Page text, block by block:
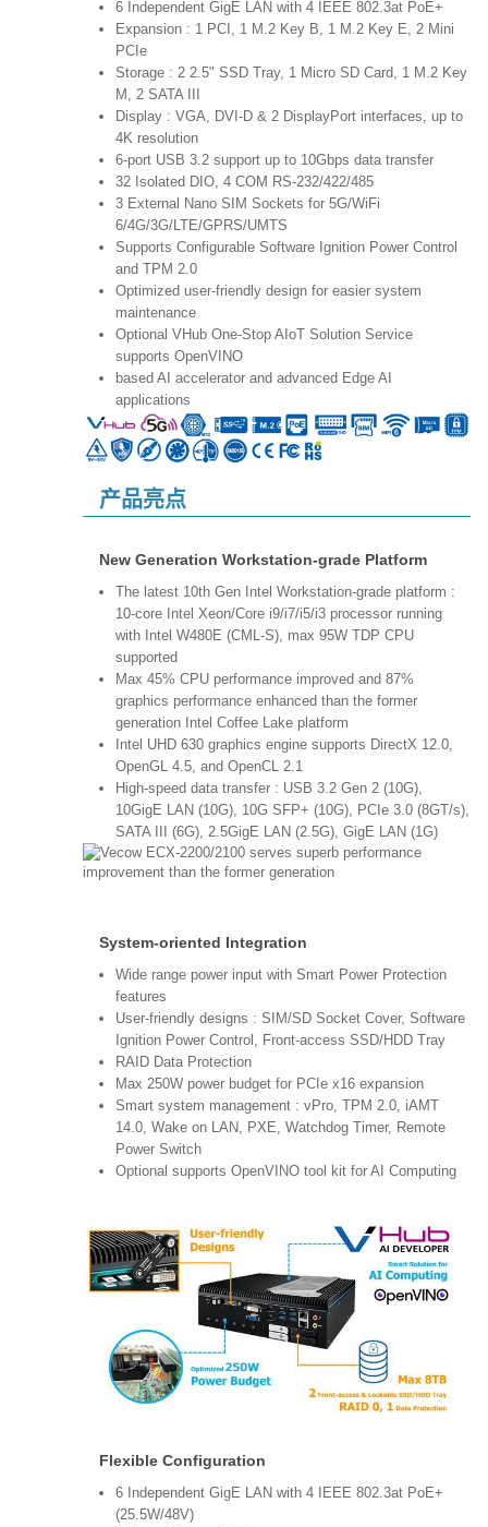
6 Independent GigE LAN with 4 IEEE 802.3at PoE+
Expansion : 1 PCI, 1 M.2 Key B, 1 M.2 Key E, 2 Mini
PCIe
Storage : 2 2.5" SSD Tray, 1 Micro SD Card, 1 M.2 Key
M, 2 SATA III
Display : VGA, DVI-D & 2 DisplayPort interfaces, up to
4K resolution
6-port USB 3.2 support up to 10Gbps data transfer
32 Isolated DIO, 4 COM RS-232/422/485
3 External Nano SIM Sockets for 5G/WiFi
6/4G/3G/LTE/GPRS/UMTS
Supports Configurable Software Ignition Power Control
and TPM 2.0
Optimized user-friendly design for easier system
maintenance
Optional VHub One-Stop AIoT Solution Service
supports OpenVINO
based AI accelerator and advanced Edge AI
applications
产品亮点
New Generation Workstation-grade Platform
The latest 10th Gen Intel Workstation-grade platform :
10-core Intel Xeon/Core i9/i7/i5/i3 processor running
with Intel W480E (CML-S), max 95W TDP CPU
supported
Max 45% CPU performance improved and 87%
graphics performance enhanced than the former
generation Intel Coffee Lake platform
Intel UHD 630 graphics engine supports DirectX 12.0,
OpenGL 4.5, and OpenCL 2.1
High-speed data transfer : USB 3.2 Gen 2 (10G),
10GigE LAN (10G), 10G SFP+ (10G), PCIe 3.0 (8GT/s),
SATA III (6G), 2.5GigE LAN (2.5G), GigE LAN (1G)
System-oriented Integration
Wide range power input with Smart Power Protection
features
User-friendly designs : SIM/SD Socket Cover, Software
Ignition Power Control, Front-access SSD/HDD Tray
RAID Data Protection
Max 250W power budget for PCIe x16 expansion
Smart system management : vPro, TPM 2.0, iAMT
14.0, Wake on LAN, PXE, Watchdog Timer, Remote
Power Switch
Optional supports OpenVINO tool kit for AI Computing
Flexible Configuration
6 Independent GigE LAN with 4 IEEE 802.3at PoE+
(25.5W/48V)